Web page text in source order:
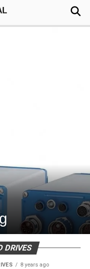
DRIVES
8 years ago